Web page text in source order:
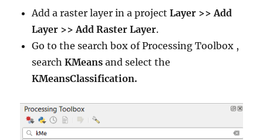
Add a raster layer in a projectLayer >> Add
Layer >> Add Raster Layer.
Go to the search box of Processing Toolbox ,
searchKMeansand select the
KMeansClassification.